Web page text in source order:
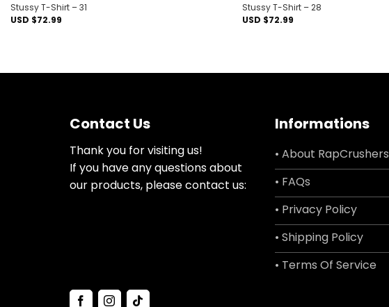
Stussy T-Shirt – 31
USD $72.99
Stussy T-Shirt – 28
USD $72.99
Contact Us
Thank you for visiting us!
If you have any questions about
our products, please contact us:
Informations
• About RapCrushers
• FAQs
• Privacy Policy
• Shipping Policy
• Terms Of Service